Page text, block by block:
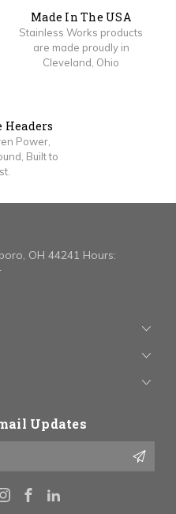
Made In The USA
Stainless Works products
are made proudly in
Cleveland, Ohio
Headers
Power,
Built to
OH 44241 Hours:
Updates